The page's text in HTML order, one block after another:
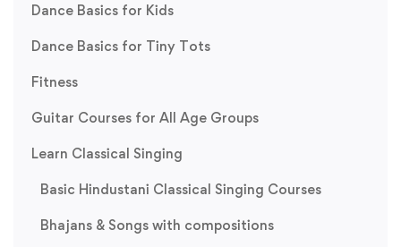
Dance Basics for Kids
Dance Basics for Tiny Tots
Fitness
Guitar Courses for All Age Groups
Learn Classical Singing
Basic Hindustani Classical Singing Courses
Bhajans & Songs with compositions